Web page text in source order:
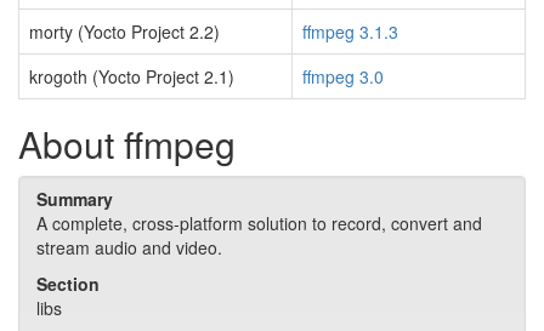
morty (Yocto Project 2.2)
ffmpeg 3.1.3
krogoth (Yocto Project 2.1)
ffmpeg 3.0
About ffmpeg
Summary
A complete, cross-platform solution to record, convert and
stream audio and video.
Section
libs